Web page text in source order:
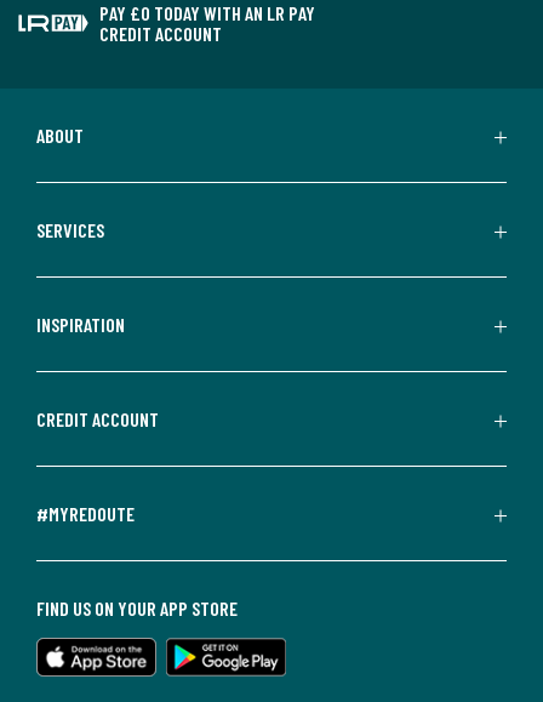
PAY £0 TODAY WITH AN LR PAY
CREDIT ACCOUNT
ABOUT
SERVICES
INSPIRATION
CREDIT ACCOUNT
#MYREDOUTE
FIND US ON YOUR APP STORE